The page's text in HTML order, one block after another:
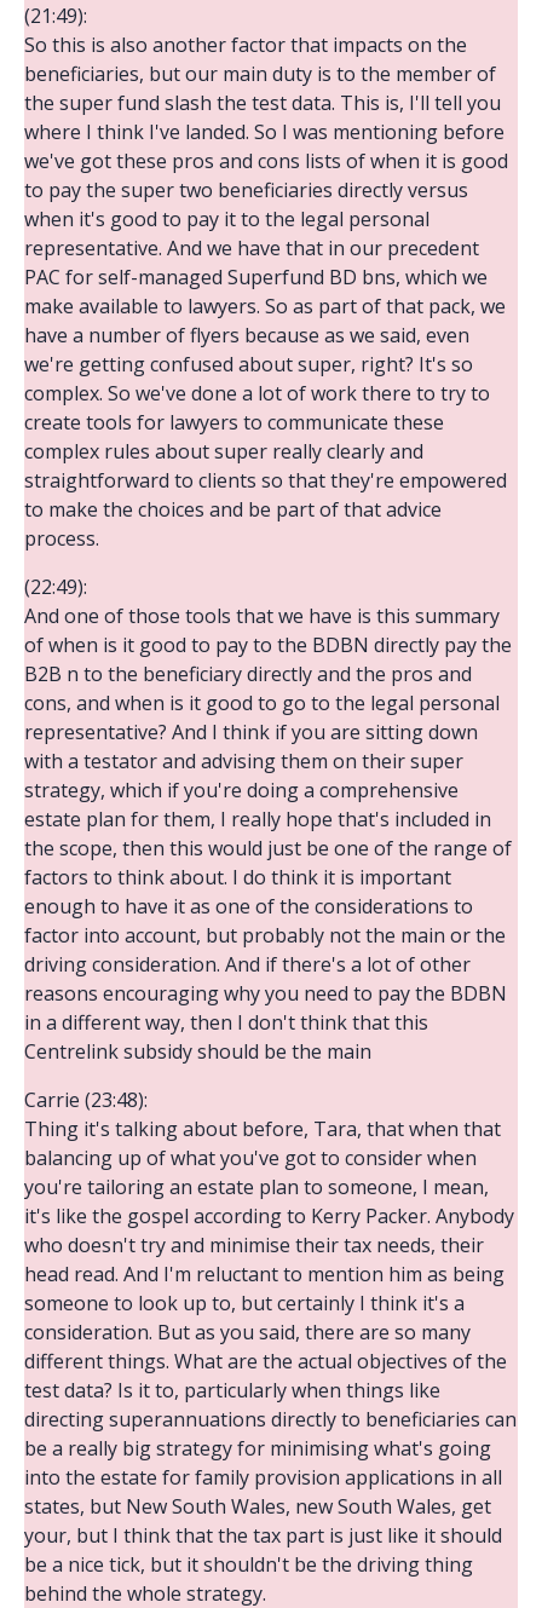
(21:49):
So this is also another factor that impacts on the
beneficiaries, but our main duty is to the member of
the super fund slash the test data. This is, I'll tell you
where I think I've landed. So I was mentioning before
we've got these pros and cons lists of when it is good
to pay the super two beneficiaries directly versus
when it's good to pay it to the legal personal
representative. And we have that in our precedent
PAC for self-managed Superfund BD bns, which we
make available to lawyers. So as part of that pack, we
have a number of flyers because as we said, even
we're getting confused about super, right? It's so
complex. So we've done a lot of work there to try to
create tools for lawyers to communicate these
complex rules about super really clearly and
straightforward to clients so that they're empowered
to make the choices and be part of that advice
process.
(22:49):
And one of those tools that we have is this summary
of when is it good to pay to the BDBN directly pay the
B2B n to the beneficiary directly and the pros and
cons, and when is it good to go to the legal personal
representative? And I think if you are sitting down
with a testator and advising them on their super
strategy, which if you're doing a comprehensive
estate plan for them, I really hope that's included in
the scope, then this would just be one of the range of
factors to think about. I do think it is important
enough to have it as one of the considerations to
factor into account, but probably not the main or the
driving consideration. And if there's a lot of other
reasons encouraging why you need to pay the BDBN
in a different way, then I don't think that this
Centrelink subsidy should be the main
Carrie (23:48):
Thing it's talking about before, Tara, that when that
balancing up of what you've got to consider when
you're tailoring an estate plan to someone, I mean,
it's like the gospel according to Kerry Packer. Anybody
who doesn't try and minimise their tax needs, their
head read. And I'm reluctant to mention him as being
someone to look up to, but certainly I think it's a
consideration. But as you said, there are so many
different things. What are the actual objectives of the
test data? Is it to, particularly when things like
directing superannuations directly to beneficiaries can
be a really big strategy for minimising what's going
into the estate for family provision applications in all
states, but New South Wales, new South Wales, get
your, but I think that the tax part is just like it should
be a nice tick, but it shouldn't be the driving thing
behind the whole strategy.